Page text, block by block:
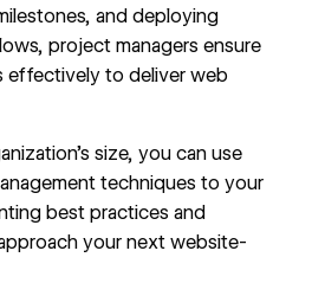
and deploying
, project managers ensure
effectively to deliver web
size, you can use
techniques to your
best practices and
your next website-